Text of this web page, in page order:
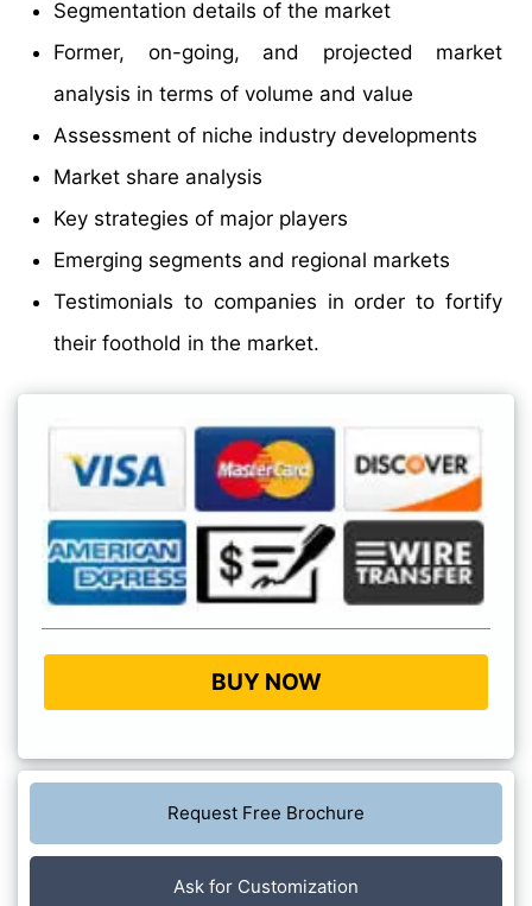
Segmentation details of the market
Former, on-going, and projected market
analysis in terms of volume and value
Assessment of niche industry developments
Market share analysis
Key strategies of major players
Emerging segments and regional markets
Testimonials to companies in order to fortify
their foothold in the market.
BUY NOW
Request Free Brochure
Ask for Customization